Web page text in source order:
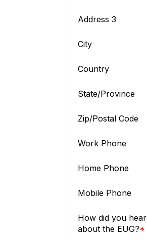
Address 3
City
Country
State/Province
Zip/Postal Code
Work Phone
Home Phone
Mobile Phone
How did you hear
about the EUG?